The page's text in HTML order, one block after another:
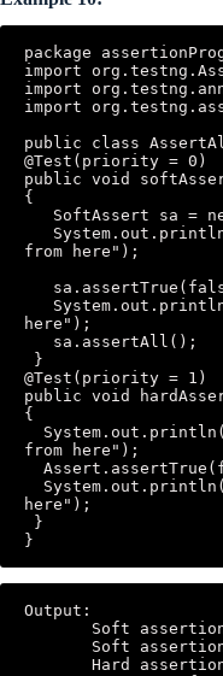
package
import
import
import
public class
@Test(priority = 0)
public void
{
from here");
here");
@Test(priority = 1)
public void
{
from here");
here");
}
Output: